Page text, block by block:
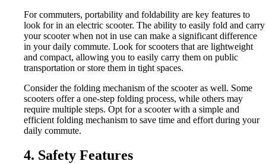
For commuters, portability and foldability are key features to
look for in an electric scooter. The ability to easily fold and carry
your scooter when not in use can make a significant difference
in your daily commute. Look for scooters that are lightweight
and compact, allowing you to easily carry them on public
transportation or store them in tight spaces.
Consider the folding mechanism of the scooter as well. Some
scooters offer a one-step folding process, while others may
require multiple steps. Opt for a scooter with a simple and
efficient folding mechanism to save time and effort during your
daily commute.
4. Safety Features